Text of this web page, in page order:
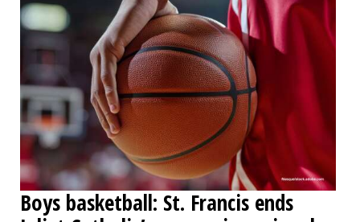
OBITUARIES
SHOPPING
NEWSPAPER
SERVICES
Boys basketball: St. Francis ends